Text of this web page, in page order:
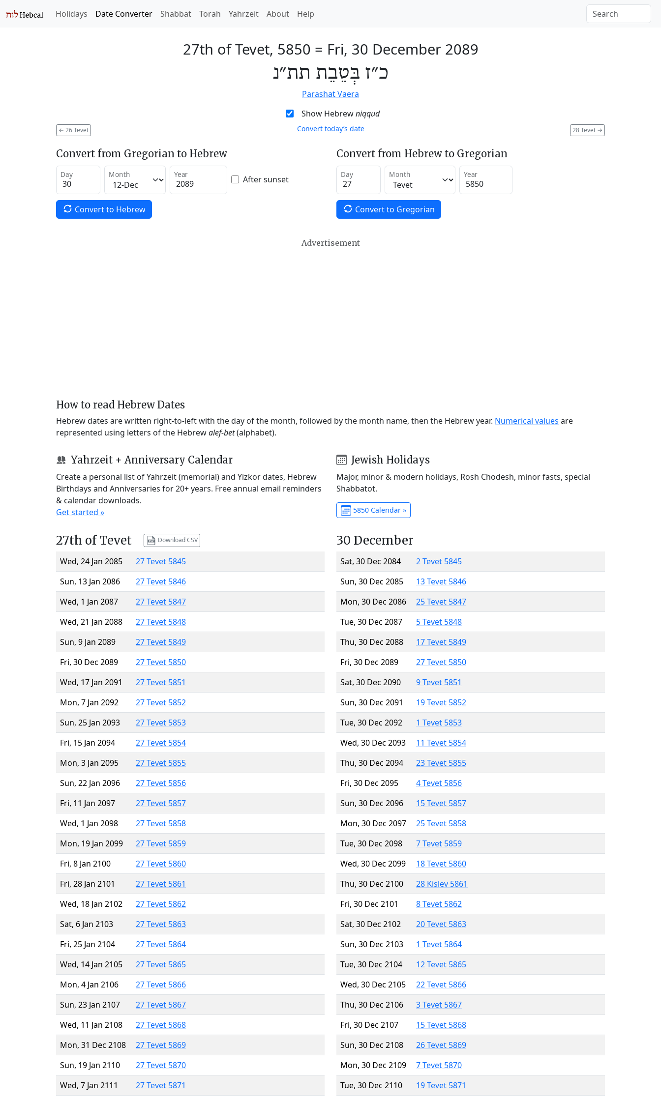
Holidays Date Converter Shabbat Torah Yahrzeit About Help
27th of Tevet, 5850 = Fri, 30 December 2089
כ״ז בְּטֵבֵת תת״נ
Parashat Vaera
Show Hebrewniqqud
← 26 Tevet 28 Tevet →
Convert today’s date
Convert from Gregorian to Hebrew
Day Month Year After sunset
Convert to Hebrew
Convert from Hebrew to Gregorian
Day Month Year
Convert to Gregorian
Advertisement
How to read Hebrew Dates
Hebrew dates are written right-to-left with the day of the month, followed by the month name, then the Hebrew year. Numerical values are
represented using letters of the Hebrewalef-bet(alphabet).
Yahrzeit + Anniversary Calendar
Create a personal list of Yahrzeit (memorial) and Yizkor dates, Hebrew
Birthdays and Anniversaries for 20+ years. Free annual email reminders
& calendar downloads.
Get started »
Jewish Holidays
Major, minor & modern holidays, Rosh Chodesh, minor fasts, special
Shabbatot.
5850 Calendar »
27th of Tevet Download CSV
Wed, 24 Jan 2085
27 Tevet 5845
Sun, 13 Jan 2086
27 Tevet 5846
Wed, 1 Jan 2087
27 Tevet 5847
Wed, 21 Jan 2088
27 Tevet 5848
Sun, 9 Jan 2089
27 Tevet 5849
Fri, 30 Dec 2089
27 Tevet 5850
Wed, 17 Jan 2091
27 Tevet 5851
Mon, 7 Jan 2092
27 Tevet 5852
Sun, 25 Jan 2093
27 Tevet 5853
Fri, 15 Jan 2094
27 Tevet 5854
Mon, 3 Jan 2095
27 Tevet 5855
Sun, 22 Jan 2096
27 Tevet 5856
Fri, 11 Jan 2097
27 Tevet 5857
Wed, 1 Jan 2098
27 Tevet 5858
Mon, 19 Jan 2099
27 Tevet 5859
Fri, 8 Jan 2100
27 Tevet 5860
Fri, 28 Jan 2101
27 Tevet 5861
Wed, 18 Jan 2102
27 Tevet 5862
Sat, 6 Jan 2103
27 Tevet 5863
Fri, 25 Jan 2104
27 Tevet 5864
Wed, 14 Jan 2105
27 Tevet 5865
Mon, 4 Jan 2106
27 Tevet 5866
Sun, 23 Jan 2107
27 Tevet 5867
Wed, 11 Jan 2108
27 Tevet 5868
Mon, 31 Dec 2108
27 Tevet 5869
Sun, 19 Jan 2110
27 Tevet 5870
Wed, 7 Jan 2111
27 Tevet 5871
30 December
Sat, 30 Dec 2084
2 Tevet 5845
Sun, 30 Dec 2085
13 Tevet 5846
Mon, 30 Dec 2086
25 Tevet 5847
Tue, 30 Dec 2087
5 Tevet 5848
Thu, 30 Dec 2088
17 Tevet 5849
Fri, 30 Dec 2089
27 Tevet 5850
Sat, 30 Dec 2090
9 Tevet 5851
Sun, 30 Dec 2091
19 Tevet 5852
Tue, 30 Dec 2092
1 Tevet 5853
Wed, 30 Dec 2093
11 Tevet 5854
Thu, 30 Dec 2094
23 Tevet 5855
Fri, 30 Dec 2095
4 Tevet 5856
Sun, 30 Dec 2096
15 Tevet 5857
Mon, 30 Dec 2097
25 Tevet 5858
Tue, 30 Dec 2098
7 Tevet 5859
Wed, 30 Dec 2099
18 Tevet 5860
Thu, 30 Dec 2100
28 Kislev 5861
Fri, 30 Dec 2101
8 Tevet 5862
Sat, 30 Dec 2102
20 Tevet 5863
Sun, 30 Dec 2103
1 Tevet 5864
Tue, 30 Dec 2104
12 Tevet 5865
Wed, 30 Dec 2105
22 Tevet 5866
Thu, 30 Dec 2106
3 Tevet 5867
Fri, 30 Dec 2107
15 Tevet 5868
Sun, 30 Dec 2108
26 Tevet 5869
Mon, 30 Dec 2109
7 Tevet 5870
Tue, 30 Dec 2110
19 Tevet 5871